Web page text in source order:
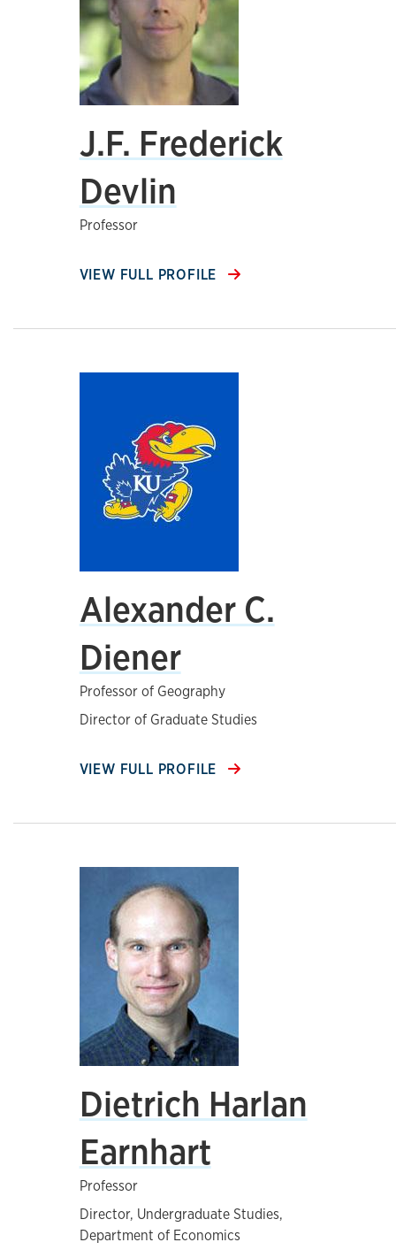
J.F. Frederick
Devlin
Professor
VIEW FULL PROFILE
Alexander C.
Diener
Professor of Geography
Director of Graduate Studies
VIEW FULL PROFILE
Dietrich Harlan
Earnhart
Professor
Director, Undergraduate Studies,
Department of Economics